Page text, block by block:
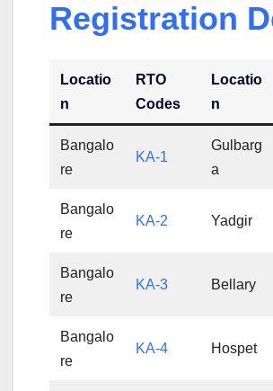
Registration
Locatio
n
RTO
Codes
Locatio
n
Bangalo
re
KA-1
Gulbarg
a
Bangalo
re
KA-2 Yadgir
Bangalo
re
KA-3 Bellary
Bangalo
re
KA-4 Hospet